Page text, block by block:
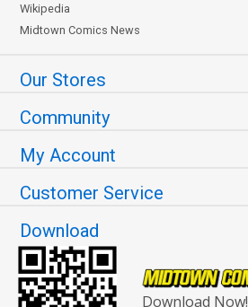
Wikipedia
Midtown Comics News
Our Stores
Community
My Account
Customer Service
Download
Download Now!